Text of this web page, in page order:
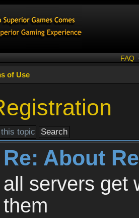
FAQ
of Use
Re: About
all servers get
them